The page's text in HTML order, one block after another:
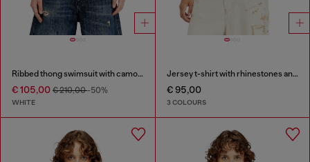
Ribbed thong swimsuit with camo print
€ 105,00 € 210,00-50%
WHITE
Jersey t-shirt with rhinestones and burnout effect
€ 95,00
3 COLOURS